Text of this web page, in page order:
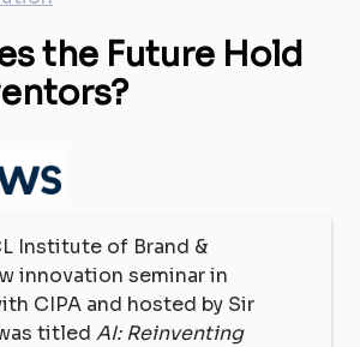
the Future Hold
Institute of Brand &
innovation seminar in
CIPA and hosted by Sir
titled AI: Reinventing